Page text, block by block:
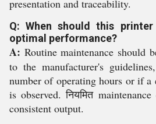
presentation and traceability.
Q: When should this
optimal performance?
A: Routine maintenance should
to the manufacturer's
number of operating hours or if
is observed. नियमित
consistent output.